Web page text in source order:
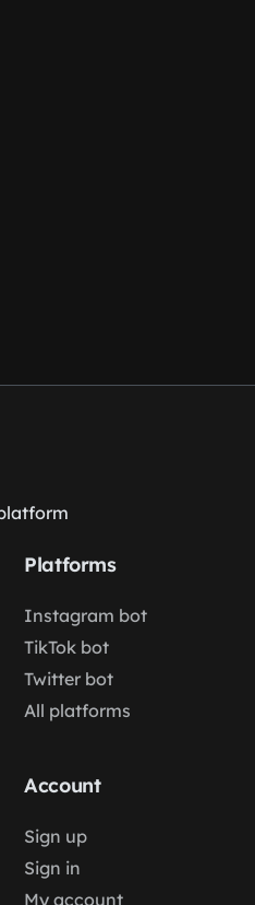
Platforms
Instagram bot
TikTok bot
Twitter bot
All platforms
Account
Sign up
Sign in
My account